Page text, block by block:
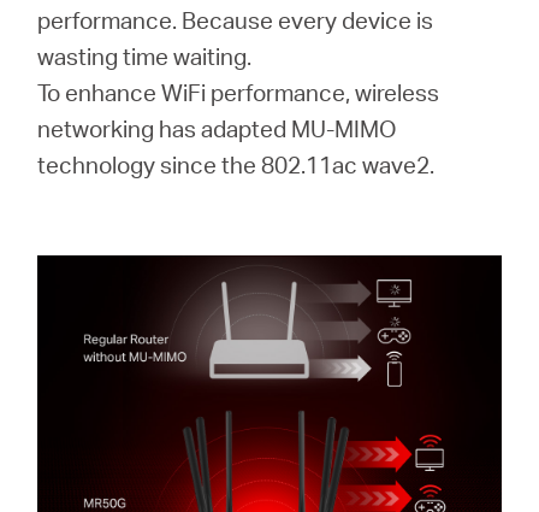
performance. Because every device is
wasting time waiting.
To enhance WiFi performance, wireless
networking has adapted MU-MIMO
technology since the 802.11ac wave2.